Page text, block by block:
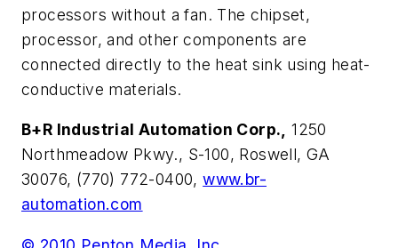
processors without a fan. The chipset,
processor, and other components are
connected directly to the heat sink using heat-
conductive materials.
B+R Industrial Automation Corp.,
1250
Northmeadow Pkwy., S-100, Roswell, GA
30076, (770) 772-0400,www.br-
automation.com